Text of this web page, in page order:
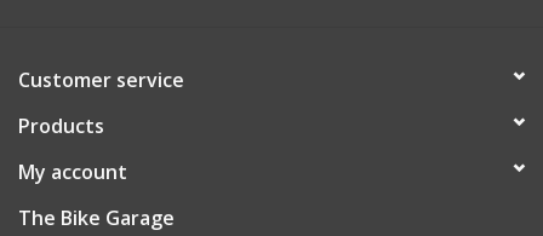
Customer service
Products
My account
The Bike Garage